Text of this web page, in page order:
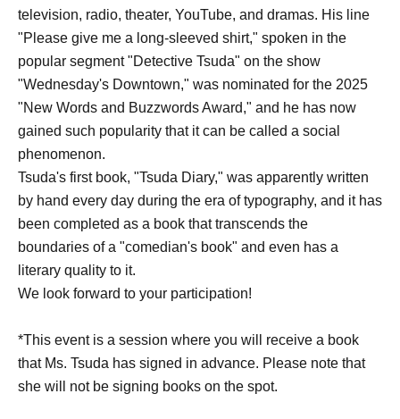
television, radio, theater, YouTube, and dramas. His line
"Please give me a long-sleeved shirt," spoken in the
popular segment "Detective Tsuda" on the show
"Wednesday's Downtown," was nominated for the 2025
"New Words and Buzzwords Award," and he has now
gained such popularity that it can be called a social
phenomenon.
Tsuda's first book, "Tsuda Diary," was apparently written
by hand every day during the era of typography, and it has
been completed as a book that transcends the
boundaries of a "comedian's book" and even has a
literary quality to it.
We look forward to your participation!
*This event is a session where you will receive a book
that Ms. Tsuda has signed in advance. Please note that
she will not be signing books on the spot.